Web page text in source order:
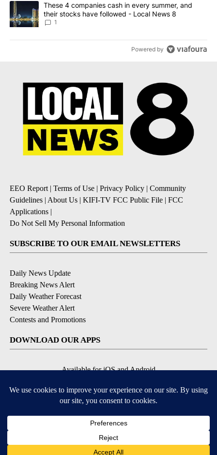
A trending article titled "These 4 companies cash in every
These 4 companies cash in every summer, and
their stocks have followed - Local News 8
1
Powered by
EEO Report| Terms of Use | Privacy Policy | Community
Guidelines | About Us | KIFI-TV FCC Public File | FCC
Applications |
Do Not Sell My Personal Information
SUBSCRIBE TO OUR EMAIL NEWSLETTERS
Daily News Update
Breaking News Alert
Daily Weather Forecast
Severe Weather Alert
Contests and Promotions
DOWNLOAD OUR APPS
Available for iOS and Android
© 2026, NPG of Idaho, Inc. Idaho Falls, ID USA